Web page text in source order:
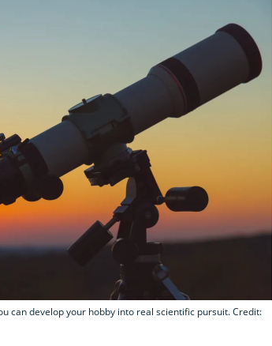
can develop your hobby into real scientific pursuit. Credit: